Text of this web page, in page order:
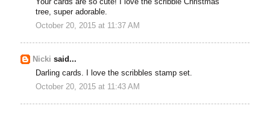
Your cards are so cute! I love the scribble Christmas
tree, super adorable.
October 20, 2015 at 11:37 AM
Nicki said...
Darling cards. I love the scribbles stamp set.
October 20, 2015 at 11:43 AM